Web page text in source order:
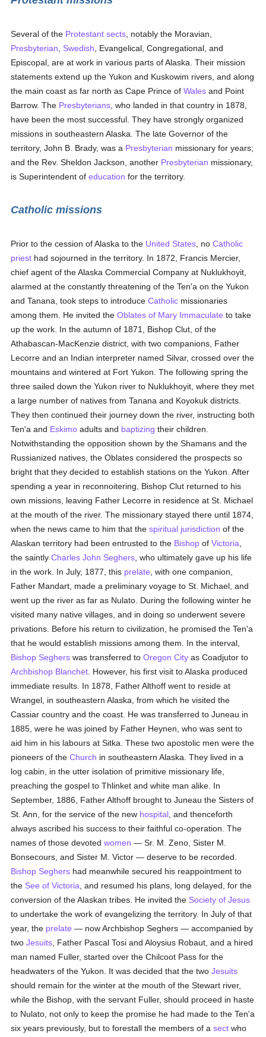
Several of the Protestant sects , notably the Moravian,
Presbyterian
Swedish , Evangelical, Congregational, and
Episcopal, are at work in various parts of Alaska. Their mission
statements extend up the Yukon and Kuskowim rivers, and along
the main coast as far north as Cape Prince ofWales and Point
Barrow. The Presbyterians , who landed in that country in 1878,
have been the most successful. They have strongly organized
missions in southeastern Alaska. The late Governor of the
territory, John B. Brady, was a Presbyterian missionary for years;
and the Rev. Sheldon Jackson, another Presbyterian missionary,
is Superintendent ofeducation for the territory.
Catholic missions
Prior to the cession of Alaska to the United States , noCatholic
priest had sojourned in the territory. In 1872, Francis Mercier,
chief agent of the Alaska Commercial Company at Nuklukhoyit,
alarmed at the constantly threatening of the Ten'a on the Yukon
and Tanana, took steps to introduceCatholic missionaries
among them. He invited theOblates of Mary Immaculate to take
up the work. In the autumn of 1871, Bishop Clut, of the
Athabascan-MacKenzie district, with two companions, Father
Lecorre and an Indian interpreter named Silvar, crossed over the
mountains and wintered at Fort Yukon. The following spring the
three sailed down the Yukon river to Nuklukhoyit, where they met
a large number of natives from Tanana and Koyokuk districts.
They then continued their journey down the river, instructing both
Ten'a and Eskimo adults and baptizing their children.
Notwithstanding the opposition shown by the Shamans and the
Russianized natives, the Oblates considered the prospects so
bright that they decided to establish stations on the Yukon. After
spending a year in reconnoitering, Bishop Clut returned to his
own missions, leaving Father Lecorre in residence at St. Michael
at the mouth of the river. The missionary stayed there until 1874,
when the news came to him that thespiritual jurisdiction of the
Alaskan territory had been entrusted to the Bishop ofVictoria
the saintlyCharles John Seghers , who ultimately gave up his life
in the work. In July, 1877, this prelate , with one companion,
Father Mandart, made a preliminary voyage to St. Michael, and
went up the river as far as Nulato. During the following winter he
visited many native villages, and in doing so underwent severe
privations. Before his return to civilization, he promised the Ten'a
that he would establish missions among them. In the interval,
Bishop Seghers was transferred toOregon City as Coadjutor to
Archbishop Blanchet . However, his first visit to Alaska produced
immediate results. In 1878, Father Althoff went to reside at
Wrangel, in southeastern Alaska, from which he visited the
Cassiar country and the coast. He was transferred to Juneau in
1885, were he was joined by Father Heynen, who was sent to
aid him in his labours at Sitka. These two apostolic men were the
pioneers of theChurch in southeastern Alaska. They lived in a
log cabin, in the utter isolation of primitive missionary life,
preaching the gospel to Thlinket and white man alike. In
September, 1886, Father Althoff brought to Juneau the Sisters of
St. Ann, for the service of the new hospital , and thenceforth
always ascribed his success to their faithful co-operation. The
names of those devotedwomen — Sr. M. Zeno, Sister M.
Bonsecours, and Sister M. Victor — deserve to be recorded.
Bishop Seghers had meanwhile secured his reappointment to
the See of Victoria , and resumed his plans, long delayed, for the
conversion of the Alaskan tribes. He invited the Society of Jesus
to undertake the work of evangelizing the territory. In July of that
year, the prelate — now Archbishop Seghers — accompanied by
twoJesuits , Father Pascal Tosi and Aloysius Robaut, and a hired
man named Fuller, started over the Chilcoot Pass for the
headwaters of the Yukon. It was decided that the twoJesuits
should remain for the winter at the mouth of the Stewart river,
while the Bishop, with the servant Fuller, should proceed in haste
to Nulato, not only to keep the promise he had made to the Ten'a
six years previously, but to forestall the members of asect who